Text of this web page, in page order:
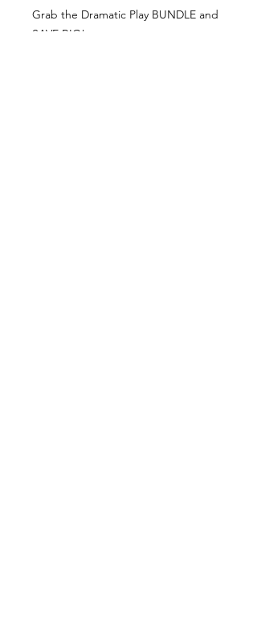
Grab the Dramatic Play BUNDLE and
SAVE BIG!